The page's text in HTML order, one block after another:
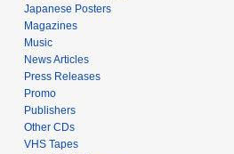
Japanese Posters
Magazines
Music
News Articles
Press Releases
Promo
Publishers
Other CDs
VHS Tapes